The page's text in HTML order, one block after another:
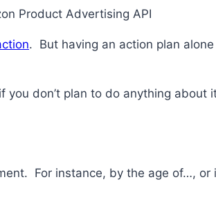
Product Advertising API
. But having an action plan
don’t plan to do anything
For instance, by the age of…,